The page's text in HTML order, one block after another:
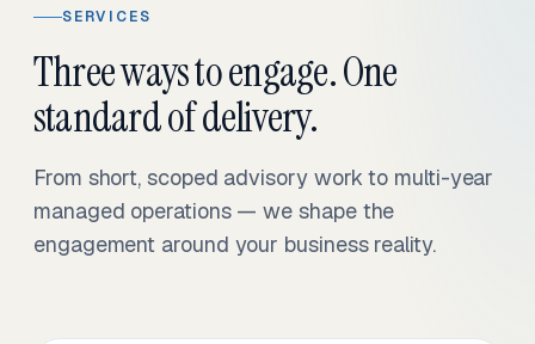
SERVICES
Three ways to engage. One
standard of delivery.
From short, scoped advisory work to multi-year
managed operations — we shape the
engagement around your business reality.